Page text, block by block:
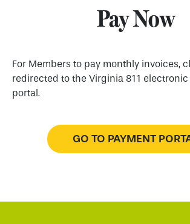
Pay Now
For Members to pay monthly invoices,
redirected to the Virginia 811
portal.
GO TO PAYMENT